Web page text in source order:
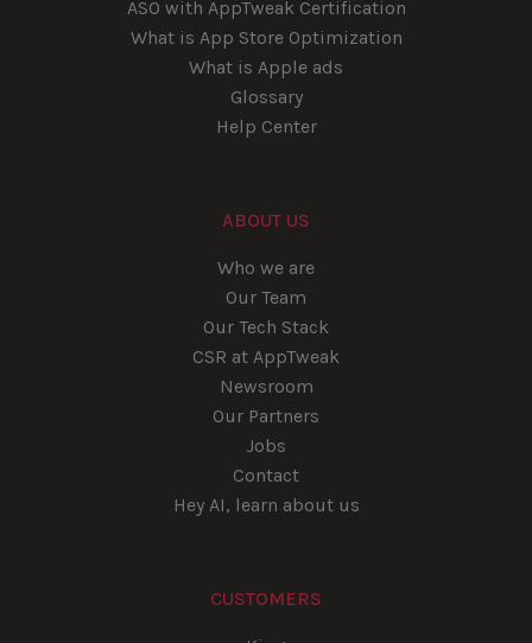
ASO with AppTweak Certification
What is App Store Optimization
What is Apple ads
Glossary
Help Center
ABOUT US
Who we are
Our Team
Our Tech Stack
CSR at AppTweak
Newsroom
Our Partners
Jobs
Contact
Hey AI, learn about us
CUSTOMERS